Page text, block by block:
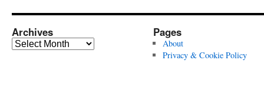
Archives
Archives
Pages
About
Privacy & Cookie Policy